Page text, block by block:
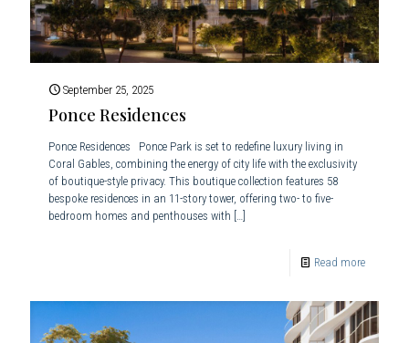
September 25, 2025
Ponce Residences
Ponce Residences Ponce Park is set to redefine luxury living in
Coral Gables, combining the energy of city life with the exclusivity
of boutique-style privacy. This boutique collection features 58
bespoke residences in an 11-story tower, offering two- to five-
bedroom homes and penthouses with […]
Read more